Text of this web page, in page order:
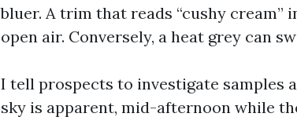
bluer. A trim that reads “cushy
open air. Conversely, a heat grey can
I tell prospects to investigate samples
sky is apparent, mid-afternoon while